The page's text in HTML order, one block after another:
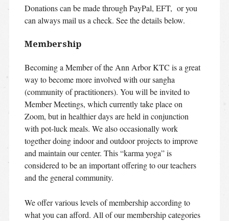
Donations can be made through PayPal, EFT, or you
can always mail us a check. See the details below.
Membership
Becoming a Member of the Ann Arbor KTC is a great
way to become more involved with our sangha
(community of practitioners). You will be invited to
Member Meetings, which currently take place on
Zoom, but in healthier days are held in conjunction
with pot-luck meals. We also occasionally work
together doing indoor and outdoor projects to improve
and maintain our center. This “karma yoga” is
considered to be an important offering to our teachers
and the general community.
We offer various levels of membership according to
what you can afford. All of our membership categories